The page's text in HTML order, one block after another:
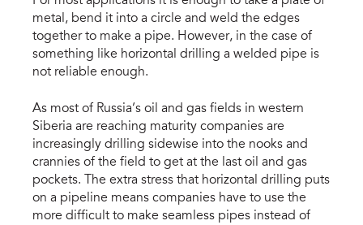
metal, bend it into a circle and weld the edges
together to make a pipe. However, in the case of
something like horizontal drilling a welded pipe is
not reliable enough.
As most of Russia’s oil and gas fields in western
Siberia are reaching maturity companies are
increasingly drilling sidewise into the nooks and
crannies of the field to get at the last oil and gas
pockets. The extra stress that horizontal drilling puts
on a pipeline means companies have to use the
more difficult to make seamless pipes instead of